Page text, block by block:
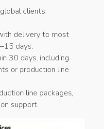
clients:
delivery to most
days.
30 days, including
or production line
line packages,
support.